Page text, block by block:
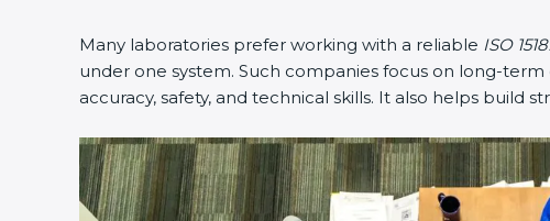
Many laboratories prefer working with a reliable ISO
under one system. Such companies focus on long-
accuracy, safety, and technical skills. It also helps build